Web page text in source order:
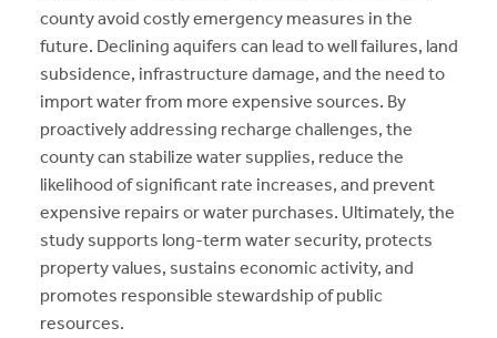
county avoid costly emergency measures in the
future. Declining aquifers can lead to well failures, land
subsidence, infrastructure damage, and the need to
import water from more expensive sources. By
proactively addressing recharge challenges, the
county can stabilize water supplies, reduce the
likelihood of significant rate increases, and prevent
expensive repairs or water purchases. Ultimately, the
study supports long-term water security, protects
property values, sustains economic activity, and
promotes responsible stewardship of public
resources.